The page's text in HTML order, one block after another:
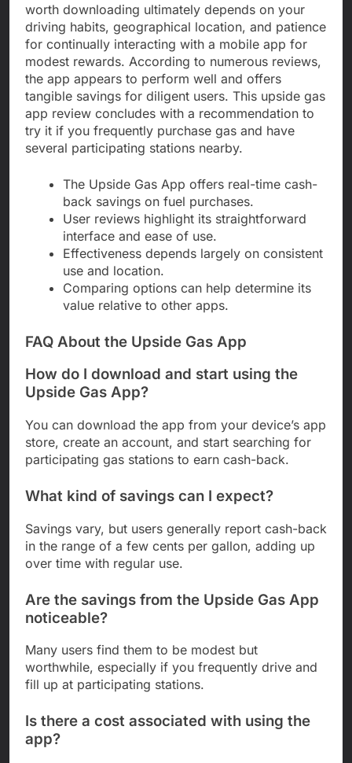
worth downloading ultimately depends on your
driving habits, geographical location, and patience
for continually interacting with a mobile app for
modest rewards. According to numerous reviews,
the app appears to perform well and offers
tangible savings for diligent users. This upside gas
app review concludes with a recommendation to
try it if you frequently purchase gas and have
several participating stations nearby.
The Upside Gas App offers real-time cash-
back savings on fuel purchases.
User reviews highlight its straightforward
interface and ease of use.
Effectiveness depends largely on consistent
use and location.
Comparing options can help determine its
value relative to other apps.
FAQ About the Upside Gas App
How do I download and start using the
Upside Gas App?
You can download the app from your device’s app
store, create an account, and start searching for
participating gas stations to earn cash-back.
What kind of savings can I expect?
Savings vary, but users generally report cash-back
in the range of a few cents per gallon, adding up
over time with regular use.
Are the savings from the Upside Gas App
noticeable?
Many users find them to be modest but
worthwhile, especially if you frequently drive and
fill up at participating stations.
Is there a cost associated with using the
app?